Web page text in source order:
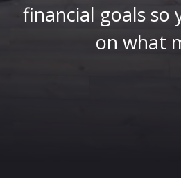
financial goals so
on what